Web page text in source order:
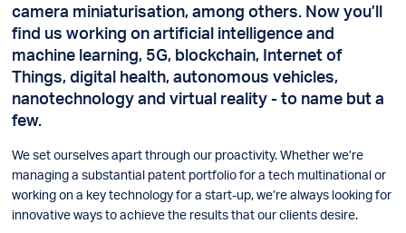
camera miniaturisation, among others. Now you’ll
find us working on artificial intelligence and
machine learning, 5G, blockchain, Internet of
Things, digital health, autonomous vehicles,
nanotechnology and virtual reality - to name but a
few.
We set ourselves apart through our proactivity. Whether we’re
managing a substantial patent portfolio for a tech multinational or
working on a key technology for a start-up, we’re always looking for
innovative ways to achieve the results that our clients desire.